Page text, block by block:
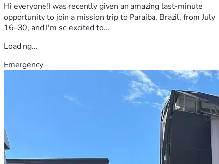
Hi everyone!I was recently given an amazing last-minute
opportunity to join a mission trip to Paraíba, Brazil, from July
16–30, and I'm so excited to...
Loading...
Emergency